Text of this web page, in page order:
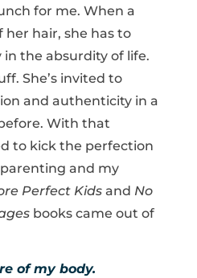
for me. When a
hair, she has to
in the absurdity of life.
She’s invited to
and authenticity in a
With that
to kick the perfection
and my
Perfect Kidsand No
books came out of
of my body.